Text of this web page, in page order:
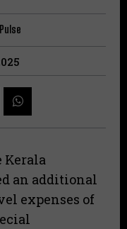
Kerala
an additional
expenses of